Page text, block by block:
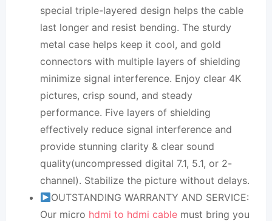
special triple-layered design helps the cable
last longer and resist bending. The sturdy
metal case helps keep it cool, and gold
connectors with multiple layers of shielding
minimize signal interference. Enjoy clear 4K
pictures, crisp sound, and steady
performance. Five layers of shielding
effectively reduce signal interference and
provide stunning clarity & clear sound
quality(uncompressed digital 7.1, 5.1, or 2-
channel). Stabilize the picture without delays.
OUTSTANDING WARRANTY AND SERVICE:
Our micro hdmi to hdmi cable must bring you